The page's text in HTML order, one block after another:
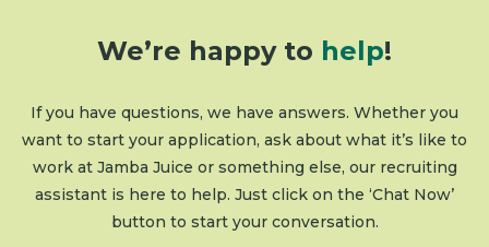
We’re happy to help!
If you have questions, we have answers. Whether you
want to start your application, ask about what it’s like to
work at Jamba Juice or something else, our recruiting
assistant is here to help. Just click on the ‘Chat Now’
button to start your conversation.